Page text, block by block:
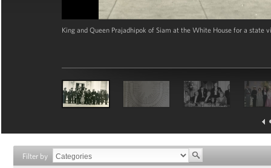
King and Queen Prajadhipok of Siam at the White House for a state
Filter by